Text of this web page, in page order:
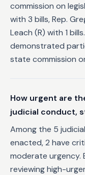
commission on
with 3 bills, Rep.
Leach (R) with 1
demonstrated
state commission
How urgent are
judicial conduct,
Among the 5
enacted, 2 have
moderate urgency.
reviewing high-